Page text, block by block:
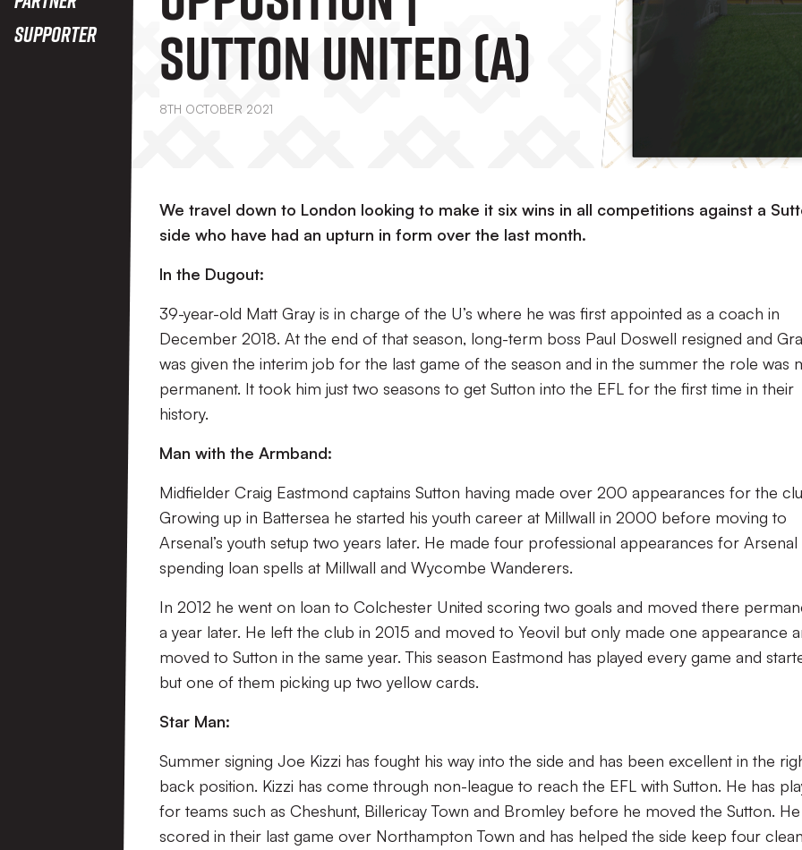
Supporter
Sutton United (A)
8TH OCTOBER 2021
We travel down to London looking to make it six wins in all competitions against a
side who have had an upturn in form over the last month.
In the Dugout:
39-year-old Matt Gray is in charge of the U’s where he was first appointed as a coach in
December 2018. At the end of that season, long-term boss Paul Doswell resigned and
was given the interim job for the last game of the season and in the summer the role was
permanent. It took him just two seasons to get Sutton into the EFL for the first time in their
history.
Man with the Armband:
Midfielder Craig Eastmond captains Sutton having made over 200 appearances for the
Growing up in Battersea he started his youth career at Millwall in 2000 before moving to
Arsenal’s youth setup two years later. He made four professional appearances for Arsenal
spending loan spells at Millwall and Wycombe Wanderers.
In 2012 he went on loan to Colchester United scoring two goals and moved there
a year later. He left the club in 2015 and moved to Yeovil but only made one appearance
moved to Sutton in the same year. This season Eastmond has played every game and
but one of them picking up two yellow cards.
Star Man:
Summer signing Joe Kizzi has fought his way into the side and has been excellent in the
back position. Kizzi has come through non-league to reach the EFL with Sutton. He has
for teams such as Cheshunt, Billericay Town and Bromley before he moved the Sutton. He
scored in their last game over Northampton Town and has helped the side keep four clean